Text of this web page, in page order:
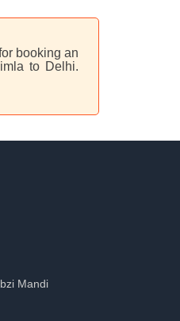
booking an
to Delhi.
Mandi